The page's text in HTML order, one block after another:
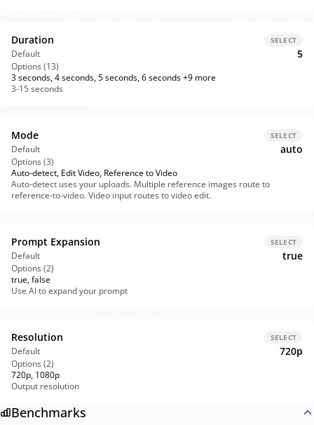
Duration SELECT
Default 5
Options (13)
3 seconds, 4 seconds, 5 seconds, 6 seconds +9 more
3-15 seconds
Mode SELECT
Default auto
Options (3)
Auto-detect, Edit Video, Reference to Video
Auto-detect uses your uploads. Multiple reference images route to
reference-to-video. Video input routes to video edit.
Prompt Expansion SELECT
Default true
Options (2)
true, false
Use AI to expand your prompt
Resolution SELECT
Default 720p
Options (2)
720p, 1080p
Output resolution
Benchmarks